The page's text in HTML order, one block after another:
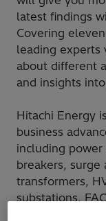
latest findings
Covering
leading experts
about different
and insights
Hitachi Energy
business
including
breakers, surge
transformers,
substations,